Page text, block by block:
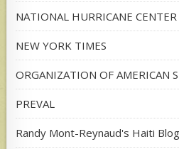
NATIONAL HURRICANE CENTER
NEW YORK TIMES
ORGANIZATION OF AMERICAN
PREVAL
Randy Mont-Reynaud's Haiti